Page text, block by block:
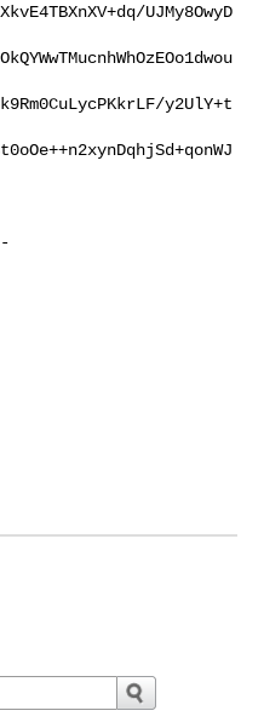
UJMy8OwyD
y2UlY+t